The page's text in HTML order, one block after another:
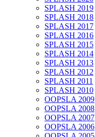
SPLASH 2019
SPLASH 2018
SPLASH 2017
SPLASH 2016
SPLASH 2015
SPLASH 2014
SPLASH 2013
SPLASH 2012
SPLASH 2011
SPLASH 2010
OOPSLA 2009
OOPSLA 2008
OOPSLA 2007
OOPSLA 2006